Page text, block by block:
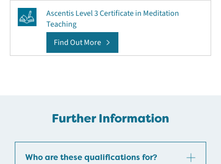
Ascentis Level 3 Certificate in Meditation
Teaching
Find Out More
Further Information
Who are these qualifications for?